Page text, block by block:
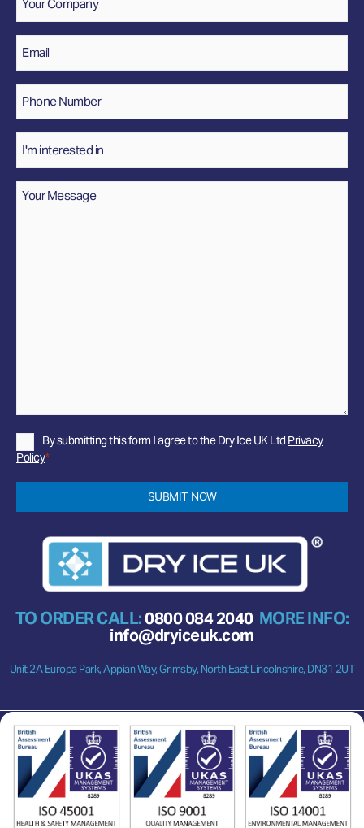
Number *
In
Message
Privacy
Policy
By submitting this form I agree to the Dry Ice UK Ltd Privacy
Policy*
SUBMIT NOW
TO ORDER CALL:0800 084 2040MORE INFO:
info@dryiceuk.com
Unit 2A Europa Park, Appian Way, Grimsby, North East Lincolnshire, DN31 2UT